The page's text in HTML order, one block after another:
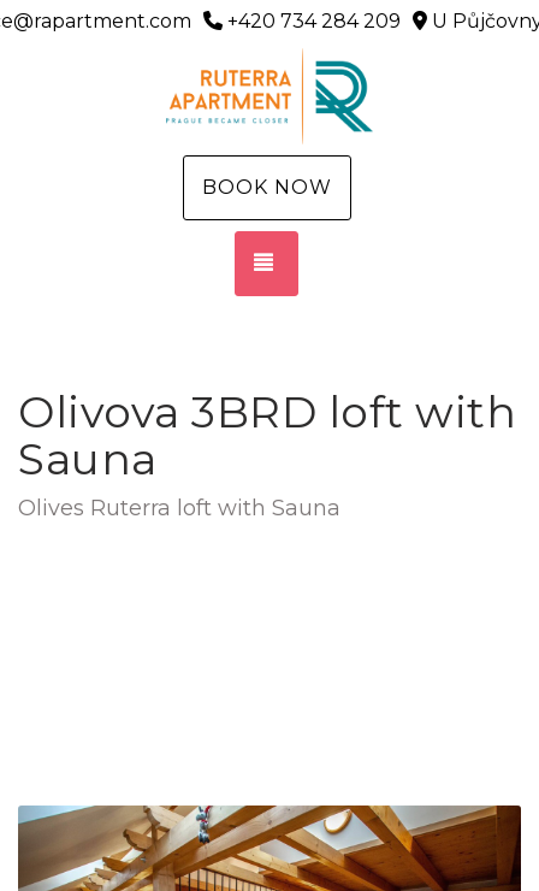
+420 734 284 209 U
BOOK NOW
Olivova 3BRD loft with
Sauna
Olives Ruterra loft with Sauna
Previous